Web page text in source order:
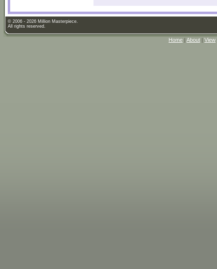
© 2006 - 2026 Million Masterpiece.
All rights reserved.
Home | About | View